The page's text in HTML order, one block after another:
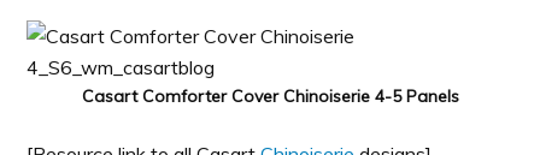
Casart Comforter Cover Chinoiserie 4-5 Panels